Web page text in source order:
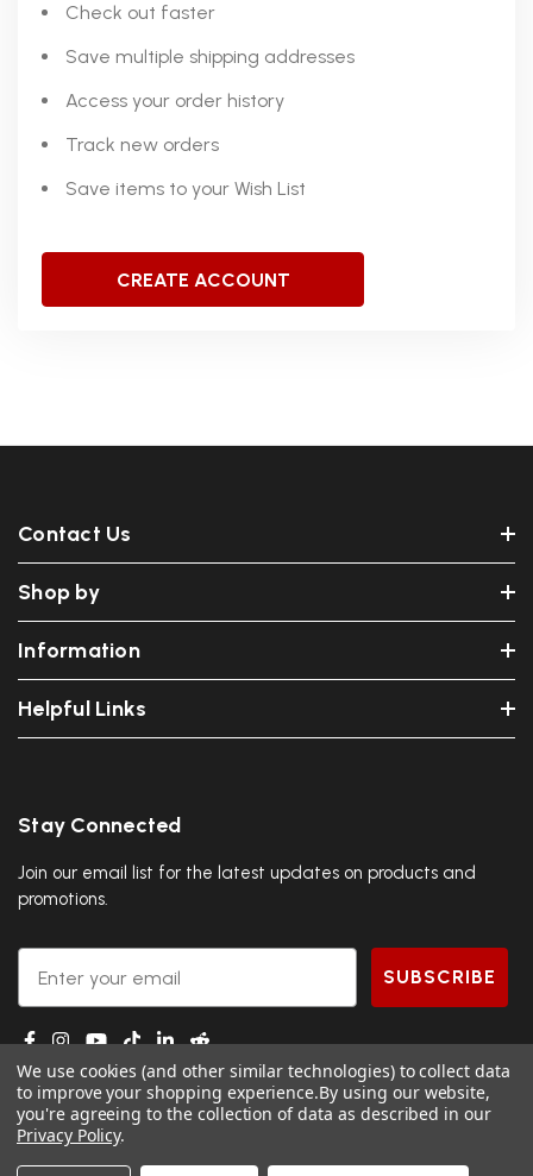
Check out faster
Save multiple shipping addresses
Access your order history
Track new orders
Save items to your Wish List
CREATE ACCOUNT
Contact Us
Shop by
Information
Helpful Links
Stay Connected
Join our email list for the latest updates on products and
promotions.
Email
SUBSCRIBE
© 2026 DGS Ninja.
We use cookies (and other similar technologies) to collect data
to improve your shopping experience.By using our website,
you're agreeing to the collection of data as described in our
Privacy Policy.